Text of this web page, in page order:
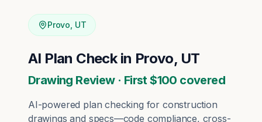
Provo UT
AI Plan Check in Provo, UT
Drawing Review · First $100 covered
AI-powered plan checking for construction
drawings and specs—code compliance, cross-